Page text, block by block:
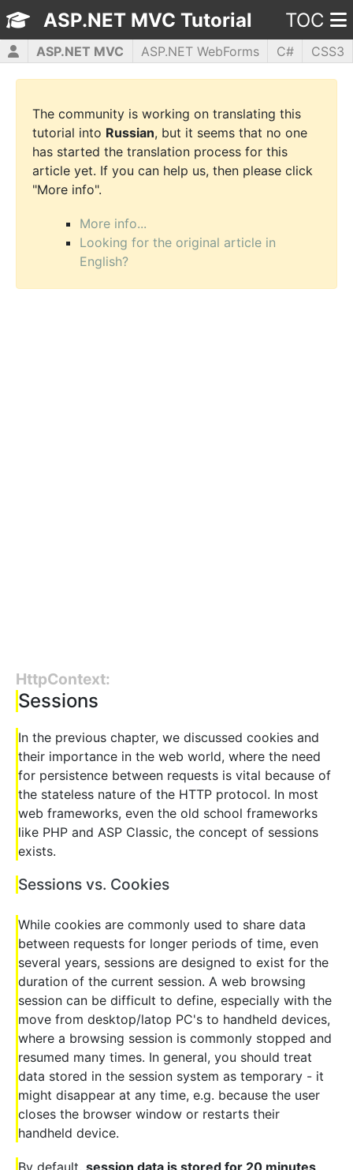
ASP.NET MVC Tutorial TOC
ASP.NET MVC ASP.NET WebForms C#
CSS3
HTML5
JavaScript jQuery PHP5 WPF
The community is working on translating this
tutorial into Russian, but it seems that no one
has started the translation process for this
article yet. If you can help us, then please click
"More info".
More info...
Looking for the original article in
English?
HttpContext:
Sessions
In the previous chapter, we discussed cookies and
their importance in the web world, where the need
for persistence between requests is vital because of
the stateless nature of the HTTP protocol. In most
web frameworks, even the old school frameworks
like PHP and ASP Classic, the concept of sessions
exists.
Sessions vs. Cookies
While cookies are commonly used to share data
between requests for longer periods of time, even
several years, sessions are designed to exist for the
duration of the current session. A web browsing
session can be difficult to define, especially with the
move from desktop/latop PC's to handheld devices,
where a browsing session is commonly stopped and
resumed many times. In general, you should treat
data stored in the session system as temporary - it
might disappear at any time, e.g. because the user
closes the browser window or restarts their
handheld device.